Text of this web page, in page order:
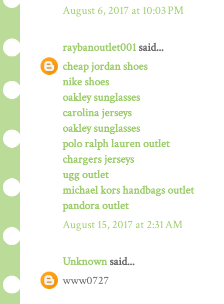
August 6, 2017 at 10:03 PM
raybanoutlet001 said...
cheap jordan shoes
nike shoes
oakley sunglasses
carolina jerseys
oakley sunglasses
polo ralph lauren outlet
chargers jerseys
ugg outlet
michael kors handbags outlet
pandora outlet
August 15, 2017 at 2:31 AM
Unknownsaid...
www0727